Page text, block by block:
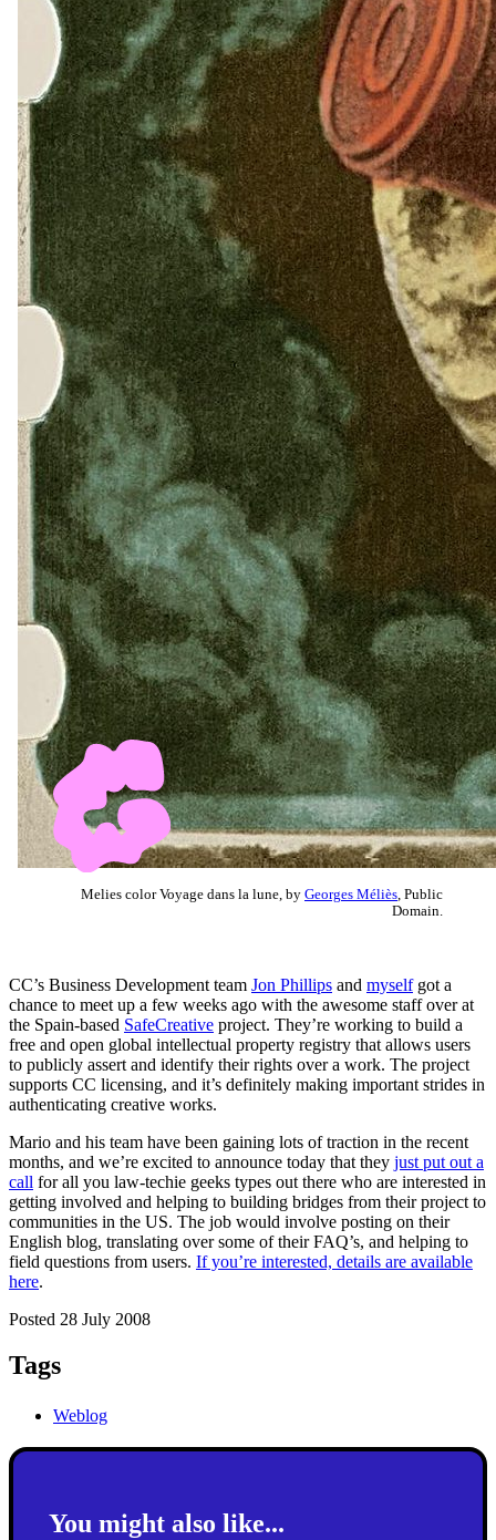
Melies color Voyage dans la lune, by Georges Méliès , Public
Domain.
CC’s Business Development team Jon Phillips and myselfgot a
chance to meet up a few weeks ago with the awesome staff over at
the Spain-based SafeCreative project. They’re working to build a
free and open global intellectual property registry that allows users
to publicly assert and identify their rights over a work. The project
supports CC licensing, and it’s definitely making important strides in
authenticating creative works.
Mario and his team have been gaining lots of traction in the recent
months, and we’re excited to announce today that they just put out a
call for all you law-techie geeks types out there who are interested in
getting involved and helping to building bridges from their project to
communities in the US. The job would involve posting on their
English blog, translating over some of their FAQ’s, and helping to
field questions from users. If you’re interested, details are available
here.
Posted 28 July 2008
Tags
Weblog
You might also like...